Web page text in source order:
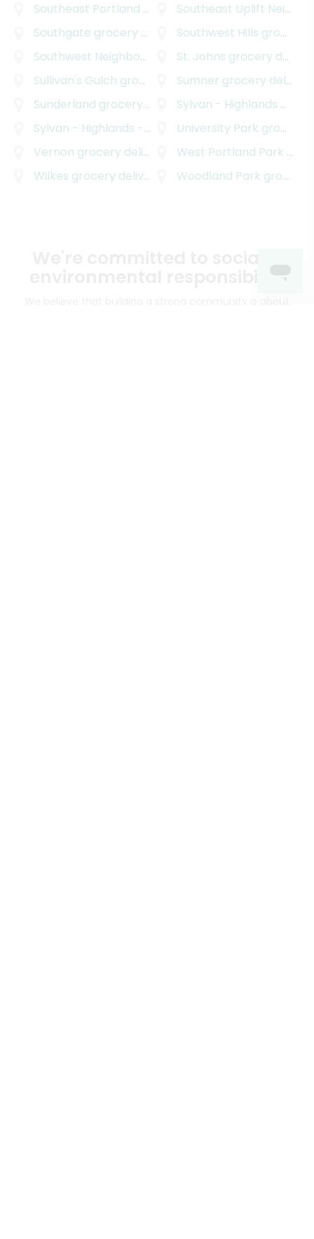
Southeast Portland
Southeast Uplift Neighborhood Program
Southgate grocery delivery Southwest Hills grocery delivery
Southwest Neighborhoods Incorporated
grocery
St. Johns grocery delivery
Sullivan's Gulch grocery delivery Sumner grocery delivery
Sunderland grocery delivery Sylvan - Highlands
Sylvan - Highlands - Southwest Hills
grocery
University Park grocery delivery
Vernon grocery delivery West Portland Park
Wilkes grocery delivery Woodland Park grocery delivery
We're committed to social &
environmental responsibility